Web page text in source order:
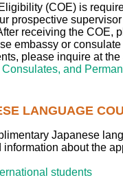
(COE) is
prospective
receiving the COE,
embassy or
please inquire at
and
LANGUAGE
Japanese
about the
students